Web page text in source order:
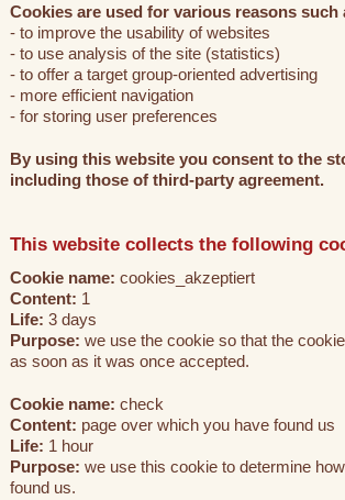
Cookies are used for various reasons such
- to improve the usability of websites
- to use analysis of the site (statistics)
- to offer a target group-oriented advertising
- more efficient navigation
- for storing user preferences
By using this website you consent to the
including those of third-party agreement.
This website collects the following
Cookie name: cookies_akzeptiert
Content: 1
Life: 3 days
Purpose: we use the cookie so that the
as soon as it was once accepted.
Cookie name: check
Content: page over which you have found us
Life: 1 hour
Purpose: we use this cookie to determine
found us.